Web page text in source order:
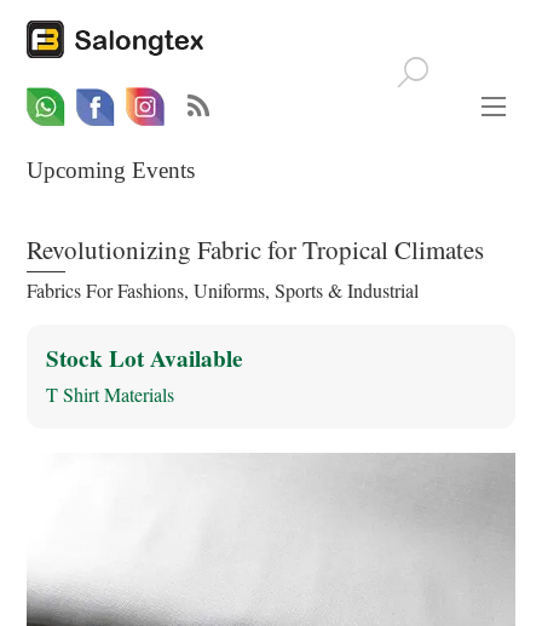
WhatsappFacebookEmail
Upcoming Events
Revolutionizing Fabric for Tropical Climates
Fabrics For Fashions, Uniforms, Sports & Industrial
Stock Lot Available
T Shirt Materials